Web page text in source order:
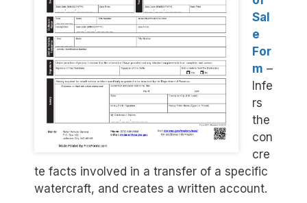
Sal
e
For
m –
Infe
rs
the
con
cre
te facts involved in a transfer of a specific
watercraft, and creates a written account.